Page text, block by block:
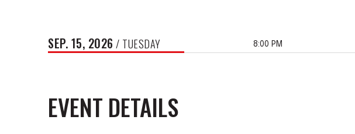
SEP. 15, 2026 / TUESDAY 8:00 PM
EVENT DETAILS